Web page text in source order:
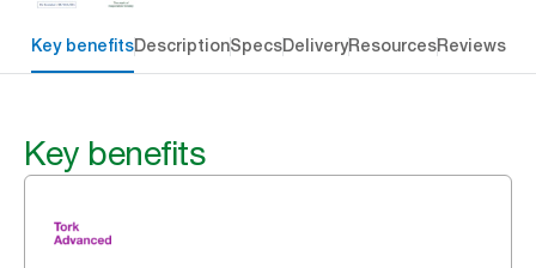
Key benefitsDescriptionSpecsDeliveryResourcesReviews
Key benefits